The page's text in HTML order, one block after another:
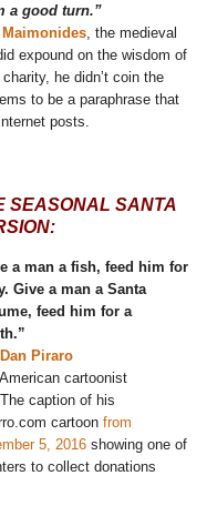
a good turn.”
Maimonides, the medieval
expound on the wisdom of
he didn’t coin the
to be a paraphrase that
posts.
SEASONAL SANTA
a man a fish, feed him for
Give a man a Santa
feed him for a
Dan Piraro
cartoonist
caption of his
cartoon from
5, 2016 showing one of
to collect donations